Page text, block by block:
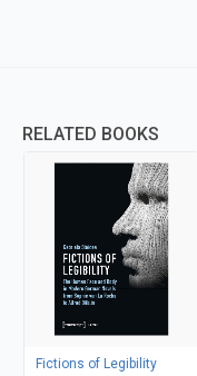
RELATED BOOKS
Fictions of Legibility